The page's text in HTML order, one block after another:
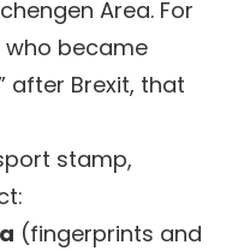
Area. For
who became
after Brexit, that
stamp,
(fingerprints and